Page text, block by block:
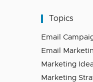
Topics
Email
Email
Marketing
Marketing